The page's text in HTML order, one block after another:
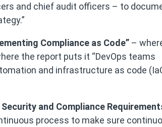
and chief audit officers – to
Compliance as Code” –
the report puts it “DevOps teams
and infrastructure as code
and Compliance
process to make sure